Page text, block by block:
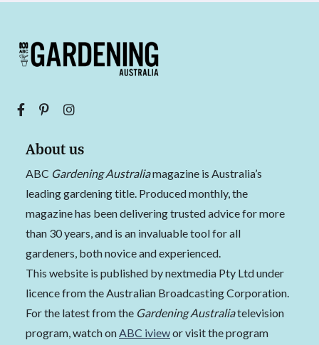
About us
ABC Gardening Australiamagazine is Australia’s
leading gardening title. Produced monthly, the
magazine has been delivering trusted advice for more
than 30 years, and is an invaluable tool for all
gardeners, both novice and experienced.
This website is published by nextmedia Pty Ltd under
licence from the Australian Broadcasting Corporation.
For the latest from the Gardening Australiatelevision
program, watch onABC iviewor visit the program